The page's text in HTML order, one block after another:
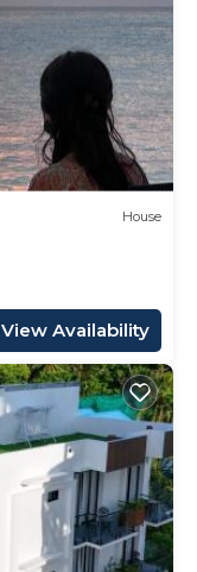
House
View Availability